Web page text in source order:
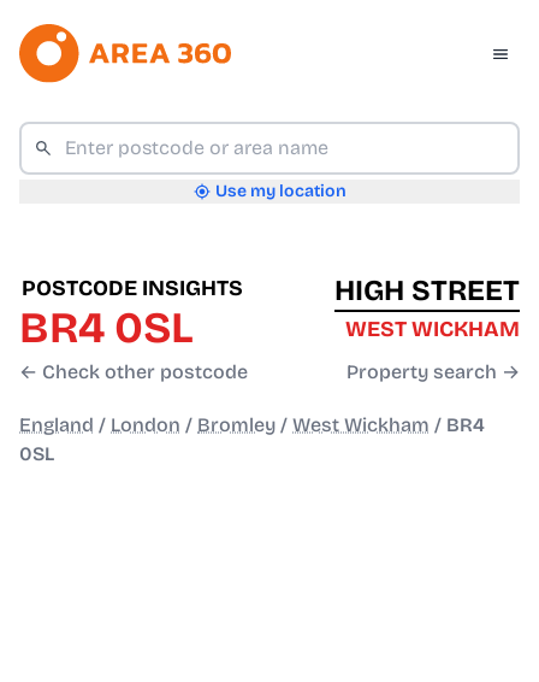
Use my location
POSTCODE INSIGHTS
BR4 0SL
← Check other postcode
HIGH STREET
WEST WICKHAM
Property search →
England / London / Bromley / West Wickham / BR4
0SL